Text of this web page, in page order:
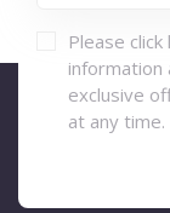
Please
information
exclusive
at any